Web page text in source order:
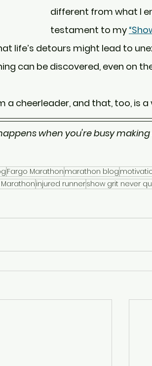
different from what I
testament to my
life’s detours might lead to
can be discovered, even on
a cheerleader, and that, too, is a
when you're busy
Fargo Marathon marathon blog
injured runnershow grit never